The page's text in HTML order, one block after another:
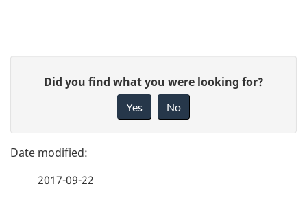
g
e
e
Did you find what you were looking for?
Yes No
2017-09-22